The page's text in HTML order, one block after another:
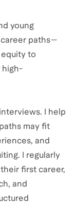
young
paths—
to
high-
I help
may fit
and
I regularly
first career,
and